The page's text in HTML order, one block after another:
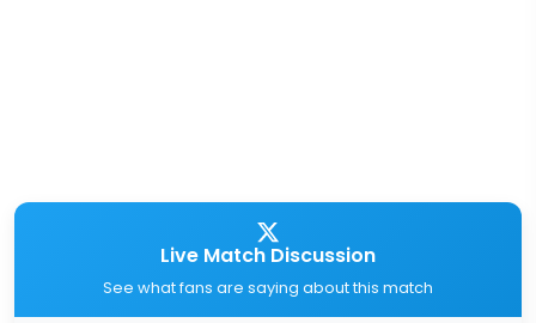
Live Match Discussion
See what fans are saying about this match